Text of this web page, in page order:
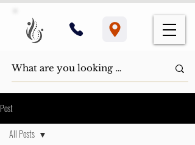
Post
All Posts